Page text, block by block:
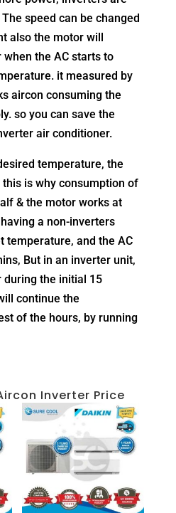
speed can be changed
also the motor will
the AC starts to
it measured by
aircon consuming the
so you can save the
air conditioner.
temperature, the
is why consumption of
& the motor works at
a non-inverters
temperature, and the AC
But in an inverter unit,
during the initial 15
continue the
of the hours, by running
Inverter Price